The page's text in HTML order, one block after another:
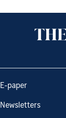
E-paper
Newsletters